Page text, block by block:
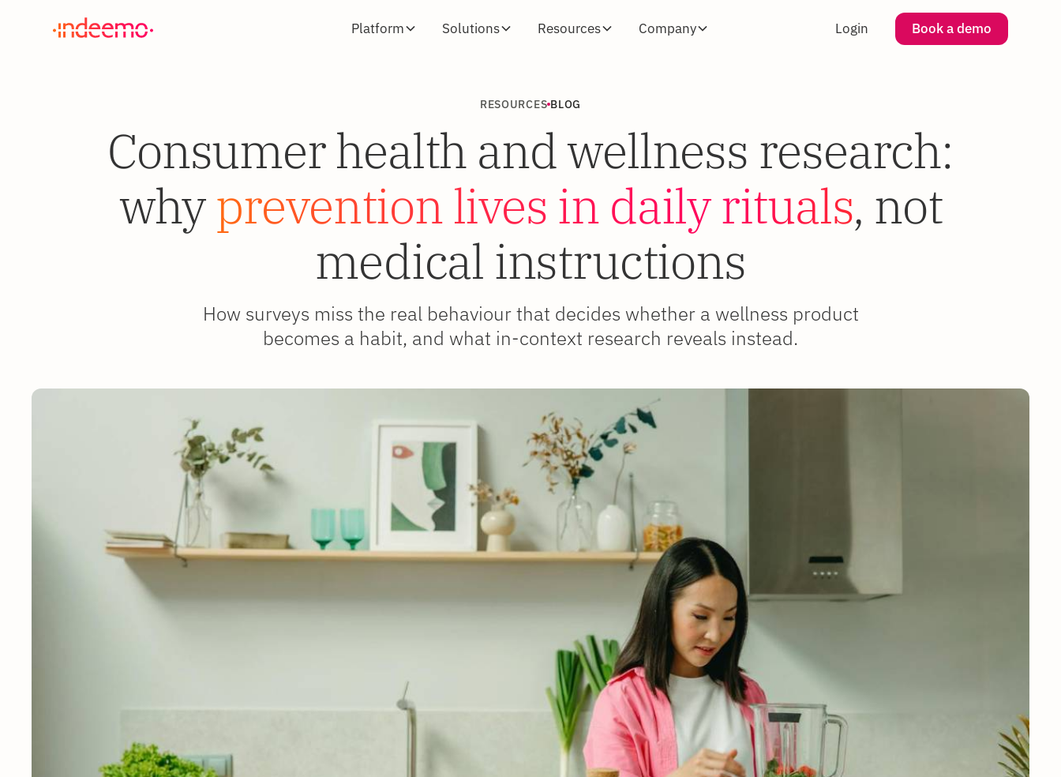
Platform Solutions Resources Company Login Book a demo
RESOURCES BLOG
Consumer health and wellness research:
whyprevention lives in daily rituals, not
medical instructions
How surveys miss the real behaviour that decides whether a wellness product
becomes a habit, and what in-context research reveals instead.